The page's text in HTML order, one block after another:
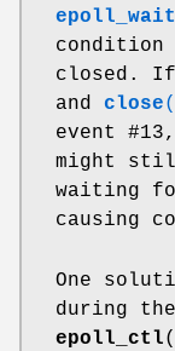
epoll_wait
condition
closed. If
and close
event
might
waiting
causing
One
during
epoll_ctl(